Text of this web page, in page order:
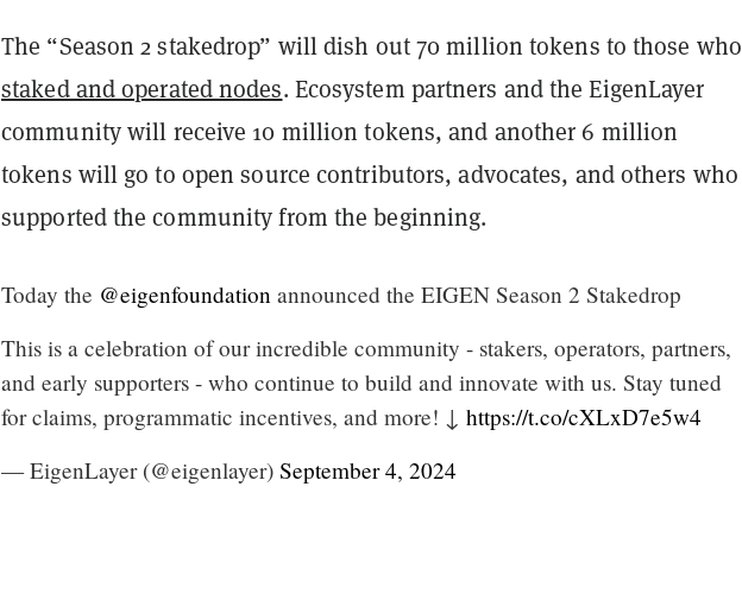
The “Season 2 stakedrop” will dish out 70 million tokens to those who
staked and operated nodes. Ecosystem partners and the EigenLayer
community will receive 10 million tokens, and another 6 million
tokens will go to open source contributors, advocates, and others who
supported the community from the beginning.
Today the @eigenfoundation announced the EIGEN Season 2 Stakedrop
This is a celebration of our incredible community - stakers, operators, partners,
and early supporters - who continue to build and innovate with us. Stay tuned
for claims, programmatic incentives, and more! ↓ https://t.co/cXLxD7e5w4
— EigenLayer (@eigenlayer) September 4, 2024